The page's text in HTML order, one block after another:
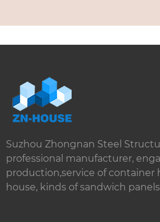
Suzhou Zhongnan Steel
professional manufacturer,
production,service of container
house, kinds of sandwich